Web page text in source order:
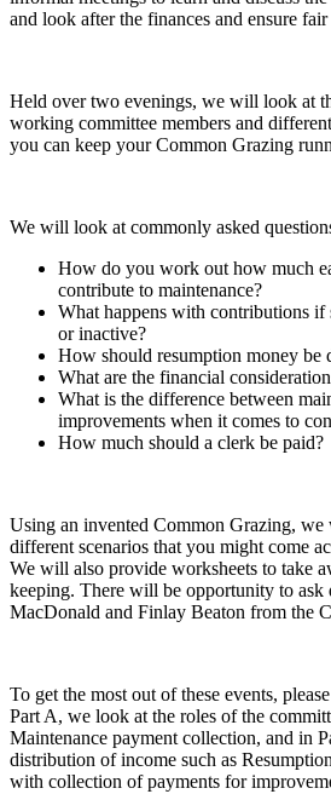
and look after the finances and ensure
Held over two evenings, we will look at
working committee members and
you can keep your Common Grazing
We will look at commonly asked
How do you work out how much
contribute to maintenance?
What happens with contributions if
or inactive?
How should resumption money be
What are the financial
What is the difference between
improvements when it comes to
How much should a clerk be paid?
Using an invented Common Grazing,
different scenarios that you might come
We will also provide worksheets to take
keeping. There will be opportunity to ask
MacDonald and Finlay Beaton from the
To get the most out of these events,
Part A, we look at the roles of the
Maintenance payment collection, and in
distribution of income such as
with collection of payments for